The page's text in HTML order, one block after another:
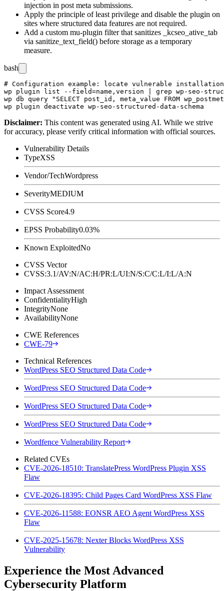
injection in post meta submissions.
Apply the principle of least privilege and disable the plugin on
sites where structured data features are not required.
Add a custom mu-plugin filter that sanitizes
_kcseo_ative_tab
via sanitize_text_field() before storage as a temporary
measure.
bash
# Configuration example: locate vulnerable
wp plugin list --field=name,version | grep wp-seo-
wp db query "SELECT post_id, meta_value FROM
Disclaimer: This content was generated using AI. While we strive
for accuracy, please verify critical information with official sources.
Vulnerability Details
TypeXSS
Vendor/TechWordpress
SeverityMEDIUM
CVSS Score4.9
EPSS Probability0.03%
Known ExploitedNo
CVSS Vector
CVSS:3.1/AV:N/AC:H/PR:L/UI:N/S:C/C:L/I:L/A:N
Impact Assessment
ConfidentialityHigh
IntegrityNone
AvailabilityNone
CWE References
CWE-79
Technical References
WordPress SEO Structured Data Code
WordPress SEO Structured Data Code
WordPress SEO Structured Data Code
WordPress SEO Structured Data Code
Wordfence Vulnerability Report
Related CVEs
CVE-2026-18510: TranslatePress WordPress Plugin XSS
Flaw
CVE-2026-18395: Child Pages Card WordPress XSS Flaw
CVE-2026-11588: EONSR AEO Agent WordPress XSS
Flaw
CVE-2025-15678: Nexter Blocks WordPress XSS
Vulnerability
Experience the Most Advanced
Cybersecurity Platform